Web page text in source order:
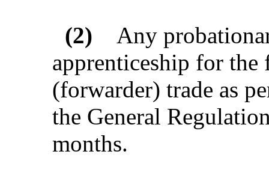
(2)
Any
apprenticeship for the
(forwarder) trade as
the General
months.